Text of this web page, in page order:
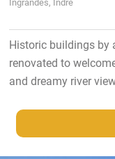
Historic buildings by
renovated to
and dreamy river